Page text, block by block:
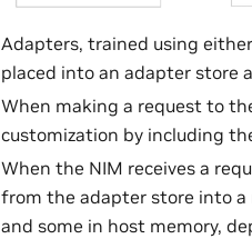
Adapters, trained using
placed into an adapter store
When making a request to
customization by including
When the NIM receives a
from the adapter store into a
and some in host memory,